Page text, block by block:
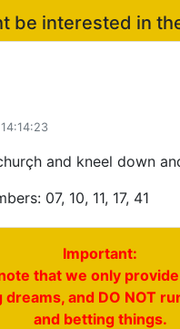
be interested in
and kneel down
07, 10, 11, 17, 41
Important:
that we only
and DO NOT
and betting things.